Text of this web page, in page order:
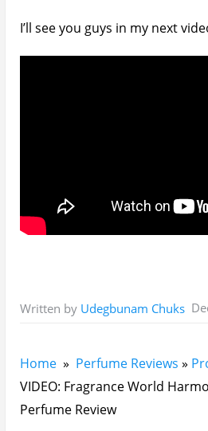
I’ll see you guys in my next
Written by Udegbunam Chuks
Home» Perfume Reviews »
VIDEO: Fragrance World
Perfume Review